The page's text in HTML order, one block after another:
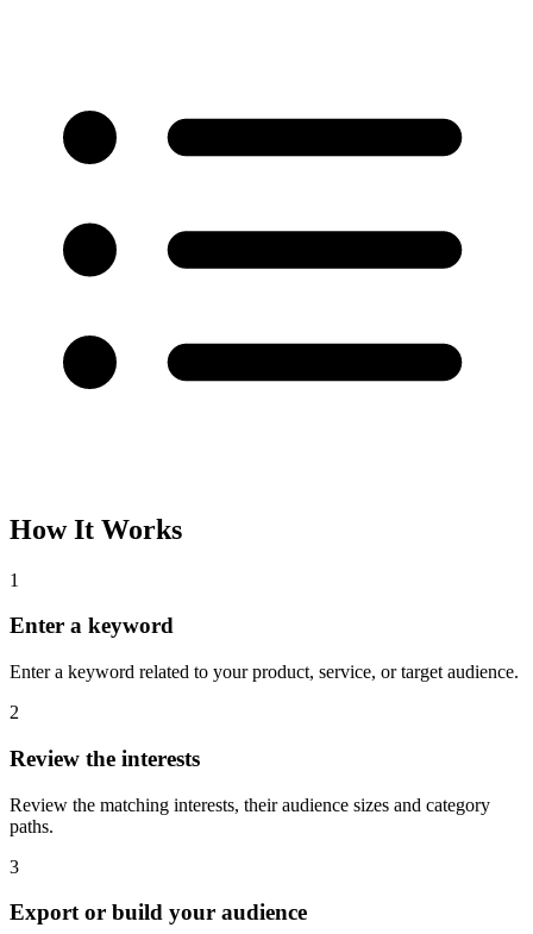
How It Works
1
Enter a keyword
Enter a keyword related to your product, service, or target audience.
2
Review the interests
Review the matching interests, their audience sizes and category
paths.
3
Export or build your audience